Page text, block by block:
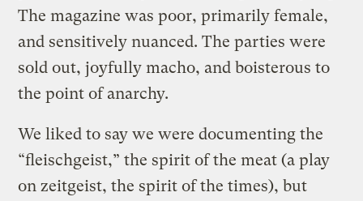
The magazine was poor, primarily female,
and sensitively nuanced. The parties were
sold out, joyfully macho, and boisterous to
the point of anarchy.
We liked to say we were documenting the
“fleischgeist,” the spirit of the meat (a play
on zeitgeist, the spirit of the times), but